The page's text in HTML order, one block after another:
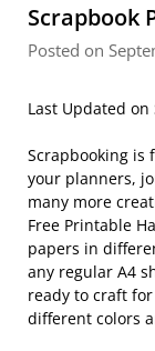
Scrapbook
Posted on
Last Updated
Scrapbooking is
your planners,
many more
Free Printable
papers in
any regular A4
ready to craft
different colors